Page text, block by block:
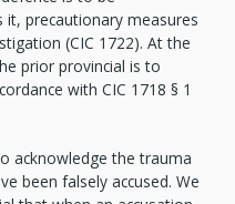
it, precautionary measures
(CIC 1722). At the
prior provincial is to
with CIC 1718 § 1
acknowledge the trauma
been falsely accused. We